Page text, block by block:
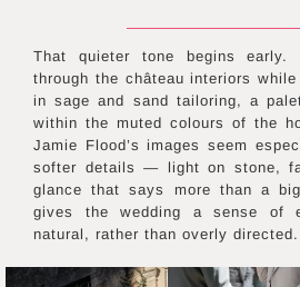
That quieter tone begins early.
through the château interiors
in sage and sand tailoring, a
within the muted colours of the
Jamie Flood’s images seem
softer details — light on stone,
glance that says more than a
gives the wedding a sense of
natural, rather than overly directed.